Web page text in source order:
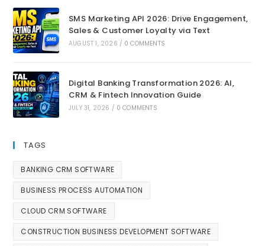
SMS Marketing API 2026: Drive Engagement,
Sales & Customer Loyalty via Text
AUGUST 1, 2026 / 0 COMMENTS
Digital Banking Transformation 2026: AI,
CRM & Fintech Innovation Guide
JULY 31, 2026 / 0 COMMENTS
TAGS
BANKING CRM SOFTWARE
BUSINESS PROCESS AUTOMATION
CLOUD CRM SOFTWARE
CONSTRUCTION BUSINESS DEVELOPMENT SOFTWARE